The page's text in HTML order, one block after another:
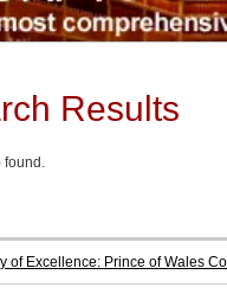
Results
found.
of Excellence: Prince of Wales